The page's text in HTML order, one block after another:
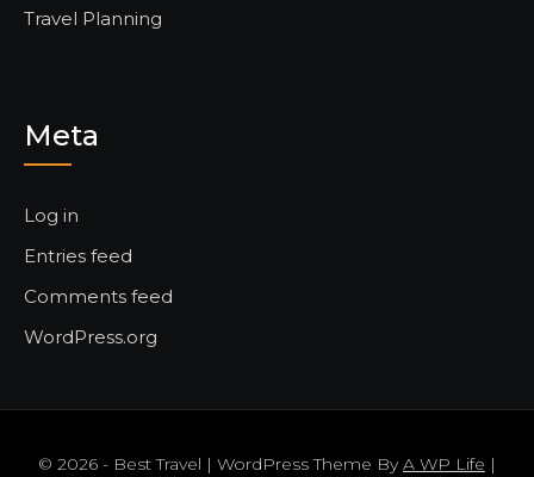
Travel Planning
Meta
Log in
Entries feed
Comments feed
WordPress.org
© 2026 - Best Travel | WordPress Theme ByA WP Life |